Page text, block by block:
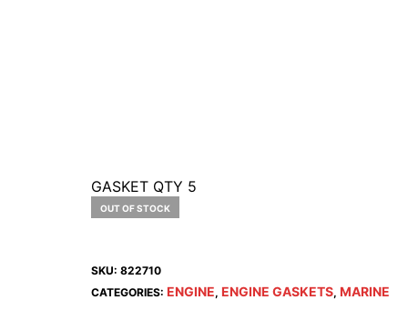
GASKET QTY 5
OUT OF STOCK
SKU: 822710
CATEGORIES: ENGINE, ENGINE GASKETS, MARINE